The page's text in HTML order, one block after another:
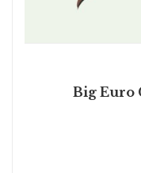
Big Euro